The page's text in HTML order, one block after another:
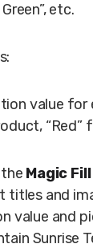
etc.
value for
“Red”
Magic Fill
titles and
value and
Sunrise